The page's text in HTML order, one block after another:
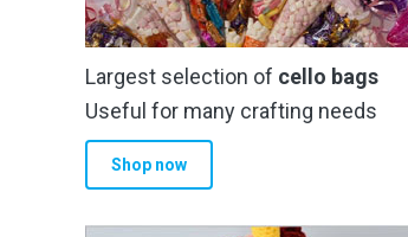
Largest selection of cello bags
Useful for many crafting needs
Shop now